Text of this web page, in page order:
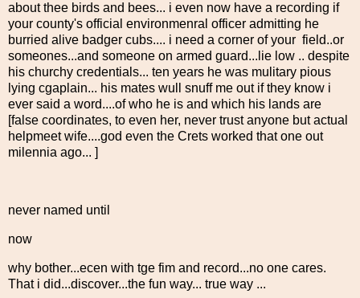
about thee birds and bees... i even now have a recording if
your county's official environmenral officer admitting he
burried alive badger cubs.... i need a corner of your field..or
someones...and someone on armed guard...lie low .. despite
his churchy credentials... ten years he was mulitary pious
lying cgaplain... his mates wull snuff me out if they know i
ever said a word....of who he is and which his lands are
[false coordinates, to even her, never trust anyone but actual
helpmeet wife....god even the Crets worked that one out
milennia ago... ]
never named until
now
why bother...ecen with tge fim and record...no one cares.
That i did...discover...the fun way... true way ...